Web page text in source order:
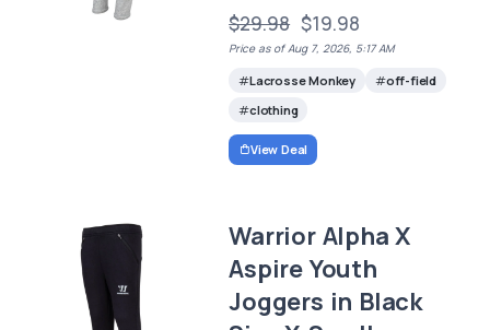
$29.98 $19.98
Price as of Aug 7, 2026, 5:17 AM
Lacrosse Monkey
off-field
clothing
View Deal
Warrior Alpha X
Aspire Youth
Joggers in Black